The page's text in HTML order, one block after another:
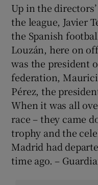
Up in the
the league, Javier
the Spanish
Louzán, here on
was the president
federation,
Pérez, the
When it was all
race – they came
trophy and the
Madrid had
time ago. –